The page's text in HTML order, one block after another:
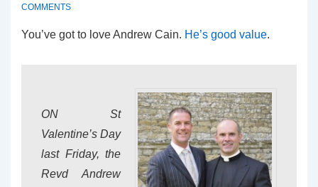
COMMENTS
You’ve got to love Andrew Cain. He’s good value.
ON St
Valentine’s Day
last Friday, the
Revd Andrew